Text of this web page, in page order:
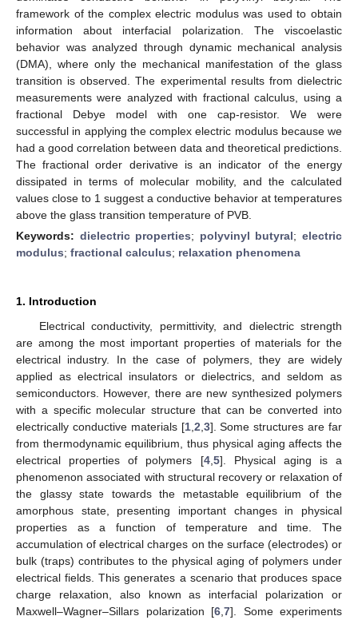
framework of the complex electric modulus was used to obtain
information about interfacial polarization. The viscoelastic
behavior was analyzed through dynamic mechanical analysis
(DMA), where only the mechanical manifestation of the glass
transition is observed. The experimental results from dielectric
measurements were analyzed with fractional calculus, using a
fractional Debye model with one cap-resistor. We were
successful in applying the complex electric modulus because we
had a good correlation between data and theoretical predictions.
The fractional order derivative is an indicator of the energy
dissipated in terms of molecular mobility, and the calculated
values close to 1 suggest a conductive behavior at temperatures
above the glass transition temperature of PVB.
Keywords: dielectric properties; polyvinyl butyral;electric
modulus; fractional calculus; relaxation phenomena
1. Introduction
Electrical conductivity, permittivity, and dielectric strength
are among the most important properties of materials for the
electrical industry. In the case of polymers, they are widely
applied as electrical insulators or dielectrics, and seldom as
semiconductors. However, there are new synthesized polymers
with a specific molecular structure that can be converted into
electrically conductive materials [1, 2 3]. Some structures are far
from thermodynamic equilibrium, thus physical aging affects the
electrical properties of polymers [4, 5]. Physical aging is a
phenomenon associated with structural recovery or relaxation of
the glassy state towards the metastable equilibrium of the
amorphous state, presenting important changes in physical
properties as a function of temperature and time. The
accumulation of electrical charges on the surface (electrodes) or
bulk (traps) contributes to the physical aging of polymers under
electrical fields. This generates a scenario that produces space
charge relaxation, also known as interfacial polarization or
Maxwell–Wagner–Sillars polarization [6 7]. Some experiments